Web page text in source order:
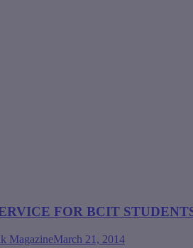
FOR BCIT
MagazineMarch 21, 2014